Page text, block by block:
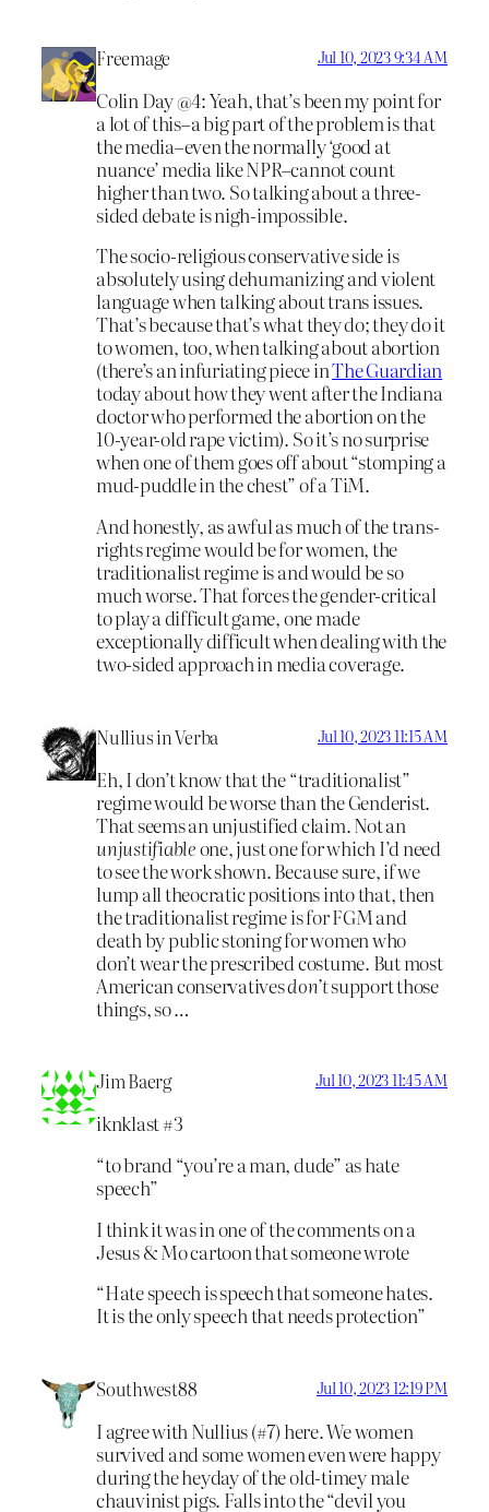
Freemage Jul 10, 2023 9:34 AM
Colin Day @4: Yeah, that’s been my point for
a lot of this–a big part of the problem is that
the media–even the normally ‘good at
nuance’ media like NPR–cannot count
higher than two. So talking about a three-
sided debate is nigh-impossible.
The socio-religious conservative side is
absolutely using dehumanizing and violent
language when talking about trans issues.
That’s because that’s what they do; they do it
to women, too, when talking about abortion
(there’s an infuriating piece inThe Guardian
today about how they went after the Indiana
doctor who performed the abortion on the
10-year-old rape victim). So it’s no surprise
when one of them goes off about “stomping a
mud-puddle in the chest” of a TiM.
And honestly, as awful as much of the trans-
rights regime would be for women, the
traditionalist regime is and would be so
much worse. That forces the gender-critical
to play a difficult game, one made
exceptionally difficult when dealing with the
two-sided approach in media coverage.
Nullius in Verba Jul 10, 2023 11:15 AM
Eh, I don’t know that the “traditionalist”
regime would be worse than the Genderist.
That seems an unjustified claim. Not an
unjustifiableone, just one for which I’d need
to see the work shown. Because sure, if we
lump all theocratic positions into that, then
the traditionalist regime is for FGM and
death by public stoning for women who
don’t wear the prescribed costume. But most
American conservativesdon’tsupport those
things, so …
Jim Baerg Jul 10, 2023 11:45 AM
iknklast #3
“to brand “you’re a man, dude” as hate
speech”
I think it was in one of the comments on a
Jesus & Mo cartoon that someone wrote
“Hate speech is speech that someone hates.
It is the only speech that needs protection”
Southwest88 Jul 10, 2023 12:19 PM
I agree with Nullius (#7) here. We women
survived and some women even were happy
during the heyday of the old-timey male
chauvinist pigs. Falls into the “devil you